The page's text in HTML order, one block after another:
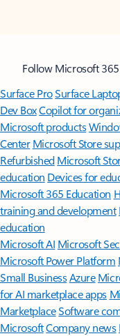
Follow Microsoft 365
Surface ProSurface
Dev BoxCopilot for
Microsoft products
Center Microsoft Store
Refurbished Microsoft
education Devices for
Microsoft 365 Education
training and development
education
Microsoft AI Microsoft
Microsoft Power Platform
Small BusinessAzure
for AI marketplace apps
MarketplaceSoftware
MicrosoftCompany news